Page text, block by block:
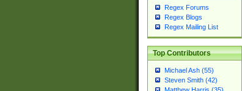
Regex Forums
Regex Blogs
Regex Mailing List
Top Contributors
Michael Ash (55)
Steven Smith (42)